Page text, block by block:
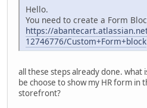
Hello.
You need to create a Form
https://
12746776/Custom+Form+block
all these steps already done. what
be choose to show my HR form in
storefront?